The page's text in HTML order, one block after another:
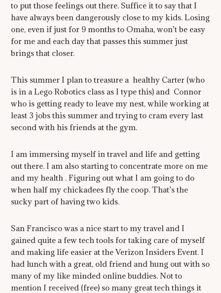
to put those feelings out there. Suffice it to say that I
have always been dangerously close to my kids. Losing
one, even if just for 9 months to Omaha, won’t be easy
for me and each day that passes this summer just
brings that closer.
This summer I plan to treasure a healthy Carter (who
is in a Lego Robotics class as I type this) and Connor
who is getting ready to leave my nest, while working at
least 3 jobs this summer and trying to cram every last
second with his friends at the gym.
I am immersing myself in travel and life and getting
out there. I am also starting to concentrate more on me
and my health . Figuring out what I am going to do
when half my chickadees fly the coop. That’s the
sucky part of having two kids.
San Francisco was a nice start to my travel and I
gained quite a few tech tools for taking care of myself
and making life easier at the Verizon Insiders Event. I
had lunch with a great, old friend and hung out with so
many of my like minded online buddies. Not to
mention I received (free) so many great tech things it